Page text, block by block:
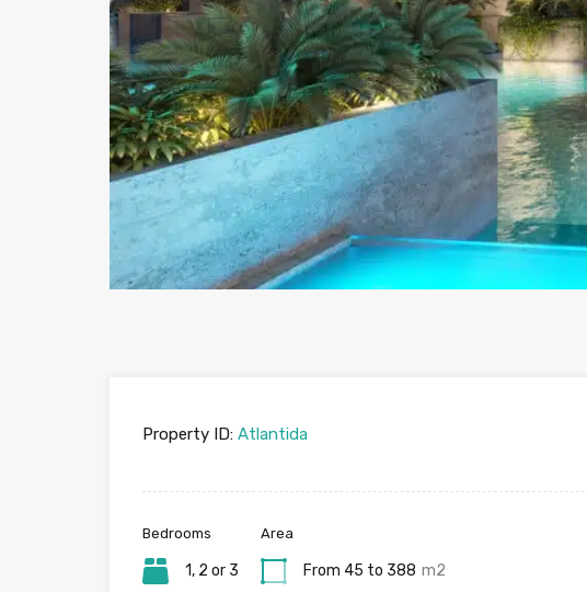
Property ID: Atlantida
Bedrooms
1, 2 or 3
Area
From 45 to 388 m2